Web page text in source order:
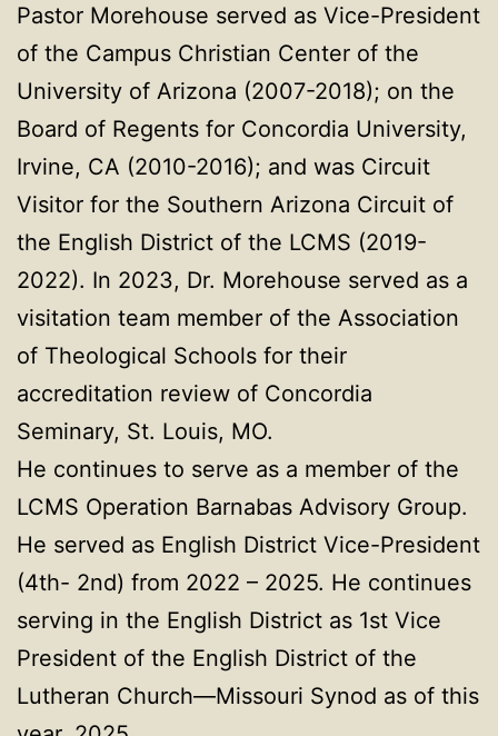
Pastor Morehouse served as Vice-President
of the Campus Christian Center of the
University of Arizona (2007-2018); on the
Board of Regents for Concordia University,
Irvine, CA (2010-2016); and was Circuit
Visitor for the Southern Arizona Circuit of
the English District of the LCMS (2019-
2022). In 2023, Dr. Morehouse served as a
visitation team member of the Association
of Theological Schools for their
accreditation review of Concordia
Seminary, St. Louis, MO.
He continues to serve as a member of the
LCMS Operation Barnabas Advisory Group.
He served as English District Vice-President
(4th- 2nd) from 2022 – 2025. He continues
serving in the English District as 1st Vice
President of the English District of the
Lutheran Church—Missouri Synod as of this